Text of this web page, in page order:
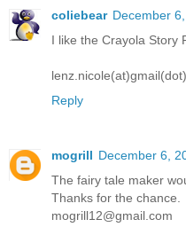
coliebear December
I like the Crayola Story
Reply
mogrill December 6,
The fairy tale maker
Thanks for the chance.
mogrill12@gmail.com